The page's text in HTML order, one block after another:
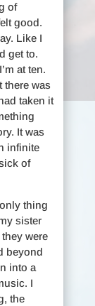
of
good.
Like I
get to.
at ten.
there was
taken it
It was
infinite
of
thing
sister
were
beyond
into a
I
the